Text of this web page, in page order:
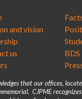
and vision
us
that our offices,
CJPME